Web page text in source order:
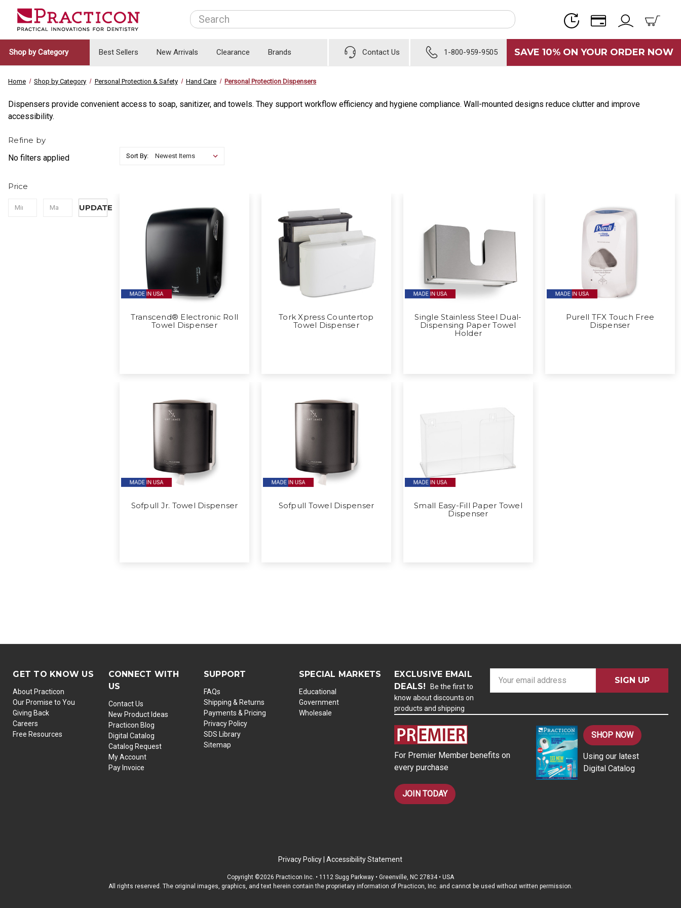
Search
Shop by Category Best Sellers New Arrivals Clearance Brands Contact Us 1-800-959-9505 SAVE 10% ON YOUR ORDER NOW
Home Shop by Category Personal Protection & Safety Hand Care Personal Protection Dispensers
Dispensers provide convenient access to soap, sanitizer, and towels. They support workflow efficiency and hygiene compliance. Wall-mounted designs reduce clutter and improve
accessibility.
Refine by
No filters applied
Price
UPDATE
Sort By:
Transcend® Electronic Roll
Towel Dispenser
Tork Xpress Countertop
Towel Dispenser
Single Stainless Steel Dual-
Dispensing Paper Towel
Holder
Purell TFX Touch Free
Dispenser
Sofpull Jr. Towel Dispenser Sofpull Towel Dispenser
Small Easy-Fill Paper Towel
Dispenser
GET TO KNOW US
About Practicon
Our Promise to You
Giving Back
Careers
Free Resources
CONNECT WITH
US
Contact Us
New Product Ideas
Practicon Blog
Digital Catalog
Catalog Request
My Account
Pay Invoice
SUPPORT
FAQs
Shipping & Returns
Payments & Pricing
Privacy Policy
SDS Library
Sitemap
SPECIAL MARKETS
Educational
Government
Wholesale
EXCLUSIVE EMAIL
DEALS!
Be the first to
know about discounts on
products and shipping
d
For Premier Member benefits on
every purchase
JOIN TODAY
SHOP NOW
Using our latest
Digital Catalog
Privacy Policy Accessibility Statement
Copyright ©2026 Practicon Inc. • 1112 Sugg Parkway • Greenville, NC 27834 • USA
All rights reserved. The original images, graphics, and text herein contain the proprietary information of Practicon, Inc. and cannot be used without written permission.